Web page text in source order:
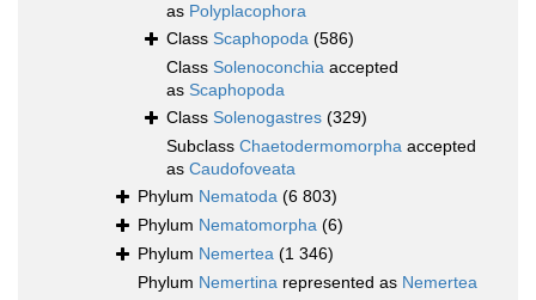
as Polyplacophora
Class Scaphopoda (586)
Class Solenoconchia accepted
as Scaphopoda
Class Solenogastres (329)
Subclass Chaetodermomorpha accepted
as Caudofoveata
Phylum Nematoda (6 803)
Phylum Nematomorpha (6)
Phylum Nemertea (1 346)
Phylum Nemertina represented as Nemertea